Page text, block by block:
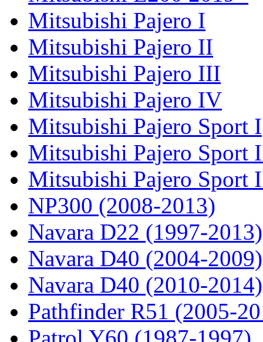
Mitsubishi Pajero I
Mitsubishi Pajero II
Mitsubishi Pajero III
Mitsubishi Pajero IV
Mitsubishi Pajero Sport I
Mitsubishi Pajero Sport
Mitsubishi Pajero Sport
NP300 (2008-2013)
Navara D22 (1997-2013)
Navara D40 (2004-2009)
Navara D40 (2010-2014)
Pathfinder R51 (2005-